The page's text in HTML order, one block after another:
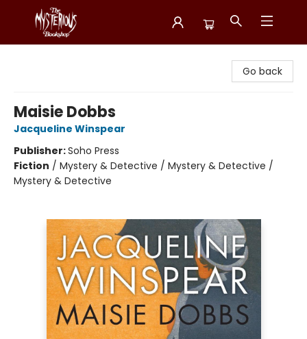
Go back
Maisie Dobbs
Jacqueline Winspear
Publisher:Soho Press
Fiction / Mystery & Detective / Mystery & Detective /
Mystery & Detective